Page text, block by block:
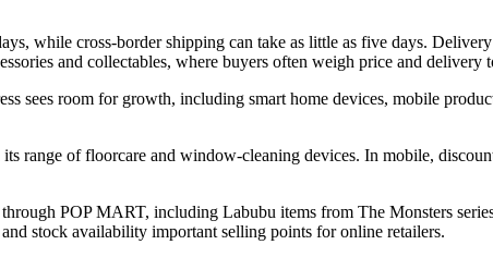
while cross-border shipping can take as little as five days.
and collectables, where buyers often weigh price and delivery
sees room for growth, including smart home devices, mobile
range of floorcare and window-cleaning devices. In mobile,
POP MART, including Labubu items from The Monsters
stock availability important selling points for online retailers.